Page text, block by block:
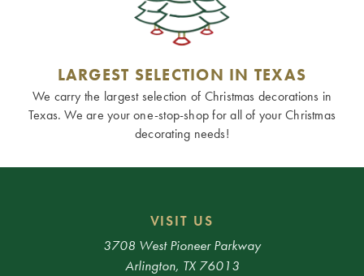
LARGEST SELECTION IN TEXAS
We carry the largest selection of Christmas decorations in
Texas. We are your one-stop-shop for all of your Christmas
decorating needs!
VISIT US
3708 West Pioneer Parkway
Arlington, TX 76013